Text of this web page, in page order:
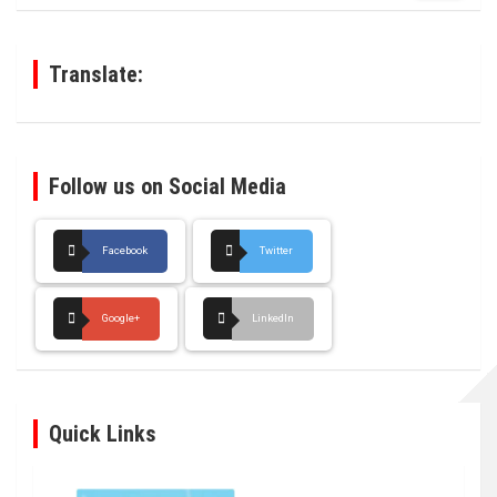
Translate:
Follow us on Social Media
Facebook Twitter
Google+ LinkedIn
Quick Links